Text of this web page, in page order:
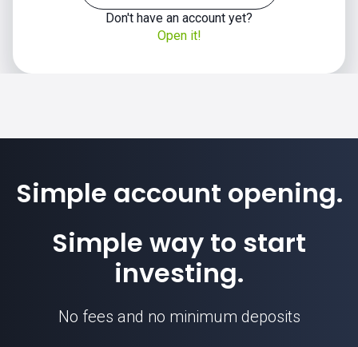
Don't have an account yet?
Open it!
Simple account opening.
Simple way to start
investing.
No fees and no minimum deposits